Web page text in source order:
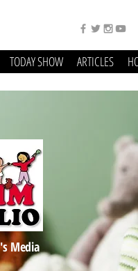
TODAY SHOW ARTICLES
Media